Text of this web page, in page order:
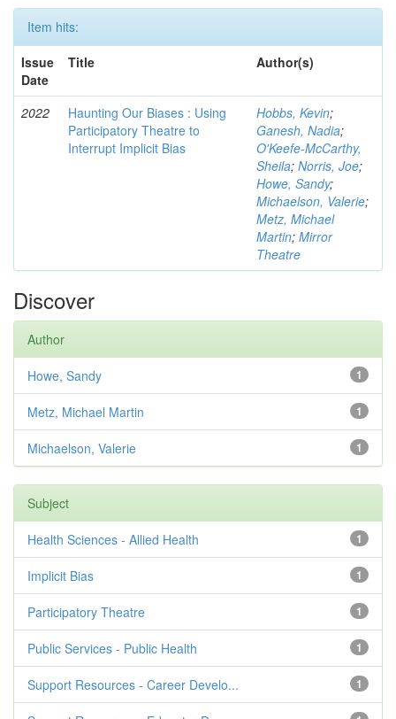
Item hits:
Issue
Date
Title Author(s)
2022
Haunting Our Biases : Using
Participatory Theatre to
Interrupt Implicit Bias
Hobbs, Kevin;
Ganesh, Nadia;
O'Keefe-McCarthy,
Sheila; Norris, Joe;
Howe, Sandy;
Michaelson, Valerie;
Metz, Michael
Martin; Mirror
Theatre
Discover
Author
1
Howe, Sandy
1
Metz, Michael Martin
1
Michaelson, Valerie
Subject
1
Health Sciences - Allied Health
1
Implicit Bias
1
Participatory Theatre
1
Public Services - Public Health
1
Support Resources - Career Develo...